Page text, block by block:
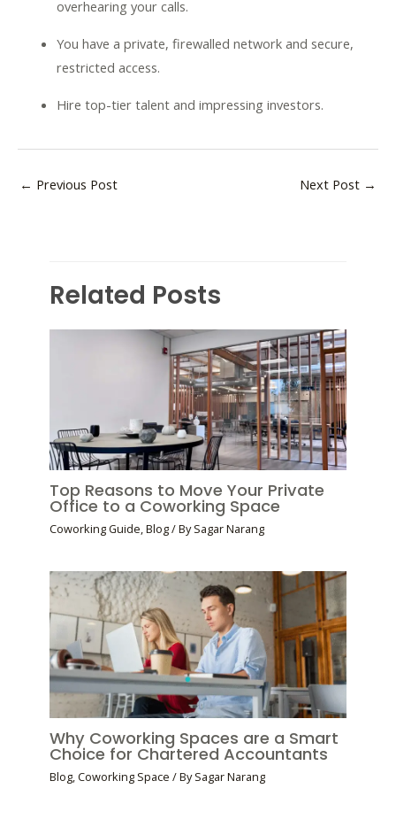
overhearing your calls.
You have a private, firewalled network and secure,
restricted access.
Hire top-tier talent and impressing investors.
← Previous Post Next Post →
Related Posts
Top Reasons to Move Your Private
Office to a Coworking Space
Coworking Guide,Blog/ BySagar Narang
Why Coworking Spaces are a Smart
Choice for Chartered Accountants
Blog ,Coworking Space / BySagar Narang